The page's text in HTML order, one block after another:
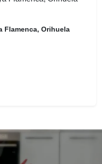
Flamenca, Orihuela